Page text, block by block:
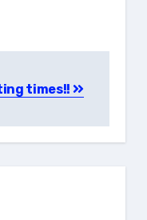
times!!